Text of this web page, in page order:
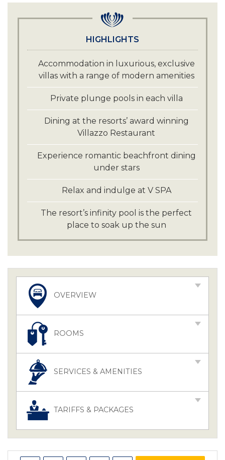
HIGHLIGHTS
Accommodation in luxurious, exclusive
villas with a range of modern amenities
Private plunge pools in each villa
Dining at the resorts’ award winning
Villazzo Restaurant
Experience romantic beachfront dining
under stars
Relax and indulge at V SPA
The resort’s infinity pool is the perfect
place to soak up the sun
OVERVIEW
ROOMS
SERVICES & AMENITIES
TARIFFS & PACKAGES